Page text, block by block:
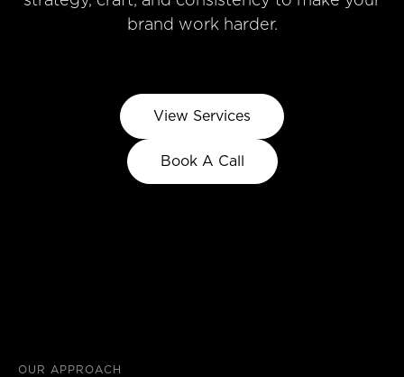
brand work harder.
View Services
Book A Call
OUR APPROACH